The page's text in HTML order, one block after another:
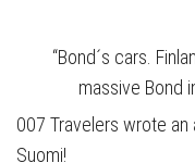
“Bond´s cars.
massive Bond
007 Travelers wrote
Suomi!